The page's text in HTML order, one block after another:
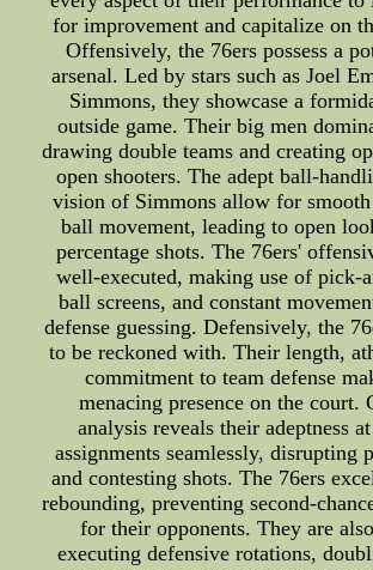
for improvement and capitalize on
Offensively, the 76ers possess a
arsenal. Led by stars such as Joel
Simmons, they showcase a
outside game. Their big men
drawing double teams and creating
open shooters. The adept ball-
vision of Simmons allow for
ball movement, leading to open
percentage shots. The 76ers'
well-executed, making use of pick-
ball screens, and constant
defense guessing. Defensively, the
to be reckoned with. Their length,
commitment to team defense
menacing presence on the court.
analysis reveals their adeptness
assignments seamlessly, disrupting
and contesting shots. The 76ers
rebounding, preventing second-
for their opponents. They are
executing defensive rotations,